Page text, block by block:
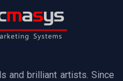
and brilliant artists. Since